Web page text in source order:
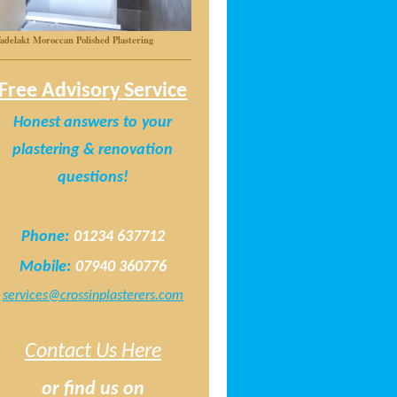
Moroccan Polished Plastering
Advisory Service
Honest answers to your
plastering & renovation
questions!
Phone: 01234 637712
Mobile: 07940 360776
services@crossinplasterers.com
Contact Us Here
or find us on